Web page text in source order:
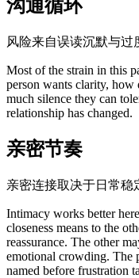
沟通循环
风险来自误读沉默与过
Most of the strain in this
person wants clarity,
much silence they can
relationship has changed.
亲密节奏
亲密连接取决于日常稳
Intimacy works better
closeness means to the
reassurance. The other
emotional crowding. The
named before frustration